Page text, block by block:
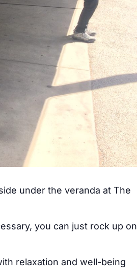
under the veranda at The
you can just rock up on
relaxation and well-being